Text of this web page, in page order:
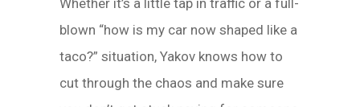
Whether it’s a little tap in traffic or a full-
blown “how is my car now shaped like a
taco?” situation, Yakov knows how to
cut through the chaos and make sure